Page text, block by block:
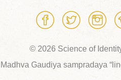
© 2026 Science of
Gaudiya sampradaya